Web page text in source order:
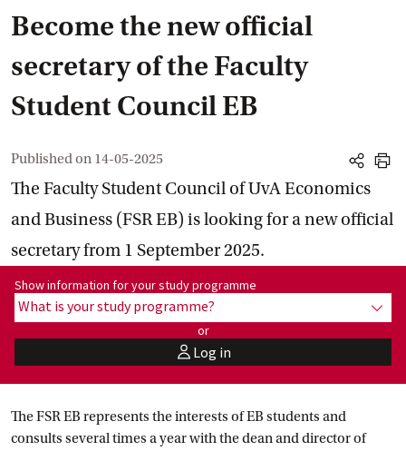
Become the new official
secretary of the Faculty
Student Council EB
Published on 14-05-2025
share
print
The Faculty Student Council of UvA Economics
and Business (FSR EB) is looking for a new official
secretary from 1 September 2025.
Show information for programme:
Show information for your study programme
What is your study programme?
or
userLog in
The FSR EB represents the interests of EB students and
consults several times a year with the dean and director of